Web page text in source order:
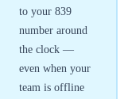
to your 839
number around
the clock —
even when your
team is offline